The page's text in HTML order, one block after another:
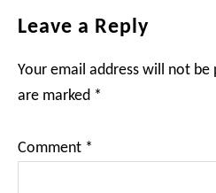
Reader
Leave a Reply
Your email address will not be
are marked *
Comment *